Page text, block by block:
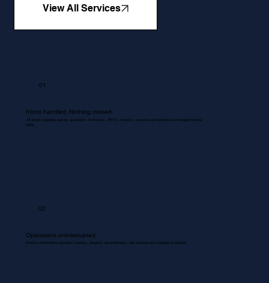
View All Services
01
Inbox handled. Nothing missed.
All emails regarding queries, quotations, Proformas , RFQ's, invoices, accounts and services are managed without
delay.
02
Operations uninterrupted.
Routine coordinations between inventory, dispatch, documentation, and backend are managed & updated.